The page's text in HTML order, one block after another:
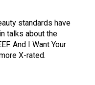
standards have
talks about the
And I Want Your
X-rated.